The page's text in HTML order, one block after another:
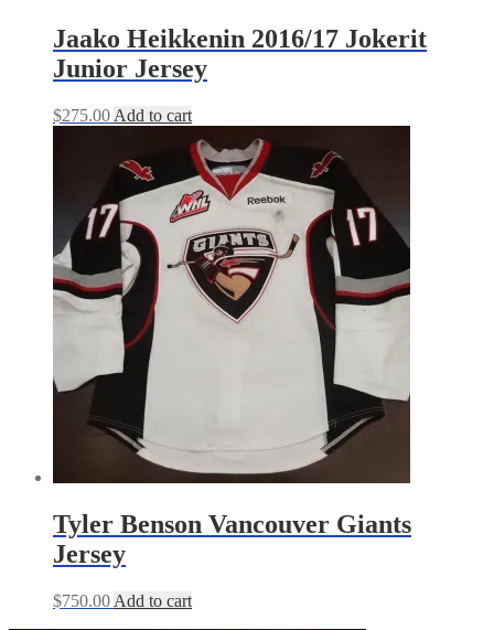
Jaako Heikkenin 2016/17 Jokerit
Junior Jersey
$275.00 Add to cart
Tyler Benson Vancouver Giants
Jersey
$750.00 Add to cart